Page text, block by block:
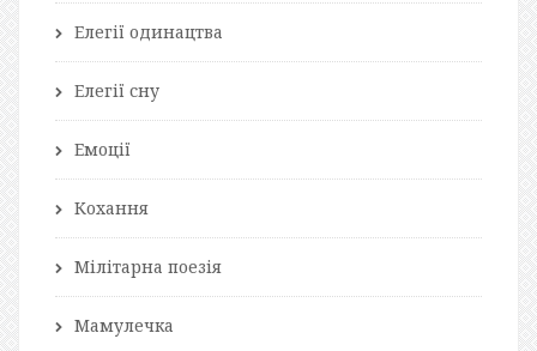
Елегії одинацтва
Елегії сну
Емоції
Кохання
Мілітарна поезія
Мамулечка